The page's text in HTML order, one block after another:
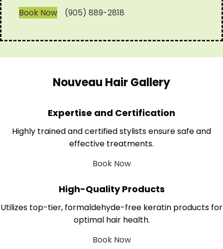
Book Now
(905) 889-2818
Nouveau Hair Gallery
Expertise and Certification
Highly trained and certified stylists ensure safe and
effective treatments.
Book Now
High-Quality Products
Utilizes top-tier, formaldehyde-free keratin products for
optimal hair health.
Book Now